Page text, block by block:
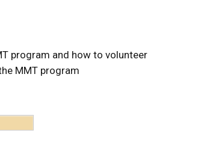
program and how to volunteer
MMT program